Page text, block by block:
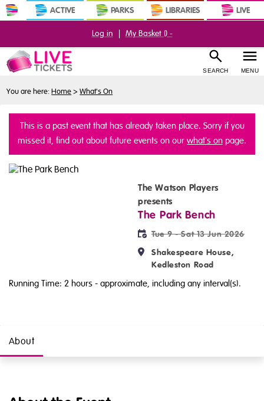
ACTIVE PARKS LIBRARIES LIVE
SEARCH MENU
Log in | My Basket () -
You are here:Home > What's On
This is a past event that has already taken place. Sorry if you
missed it, find out about future events on our what's on page.
The Watson Players
presents
The Park Bench
Tue 9 - Sat 13 Jun 2026
Shakespeare House,
Kedleston Road
Running Time: 2 hours - approximate, including any interval(s).
About